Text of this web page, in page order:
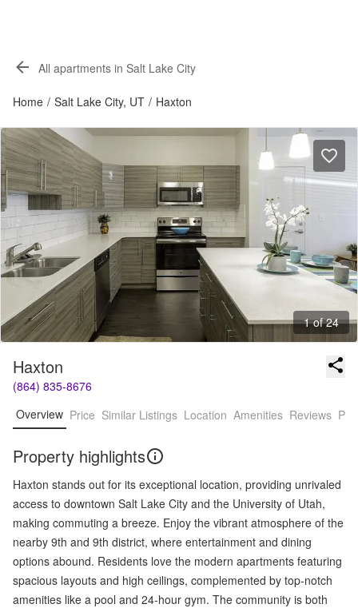
All apartments in Salt Lake City
Home / Salt Lake City, UT / Haxton
1 of 24
Haxton
(864) 835-8676
Overview Price Similar Listings Location Amenities Reviews
Property highlights
Haxton stands out for its exceptional location, providing unrivaled
access to downtown Salt Lake City and the University of Utah,
making commuting a breeze. Enjoy the vibrant atmosphere of the
nearby 9th and 9th district, where entertainment and dining
options abound. Residents love the modern apartments featuring
spacious layouts and high ceilings, complemented by top-notch
amenities like a pool and 24-hour gym. The community is both